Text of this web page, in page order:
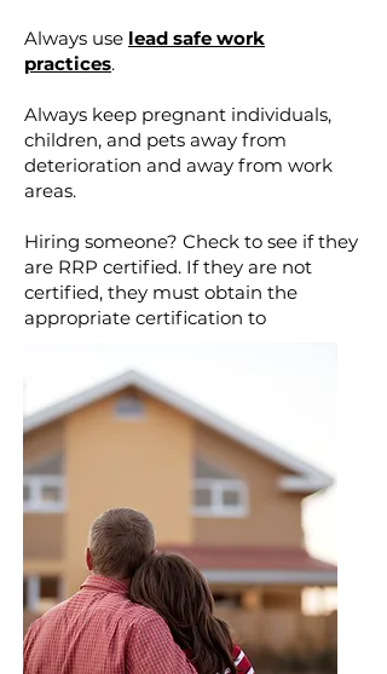
Always use lead safe work
practices.
Always keep pregnant individuals,
children, and pets away from
deterioration and away from work
areas.
Hiring someone? Check to see if they
are RRP certified. If they are not
certified, they must obtain the
appropriate certification to